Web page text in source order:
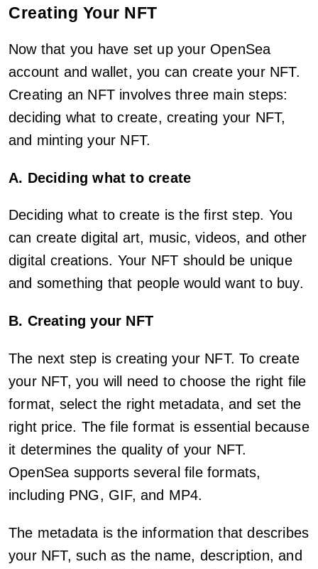
Creating Your NFT
Now that you have set up your OpenSea
account and wallet, you can create your NFT.
Creating an NFT involves three main steps:
deciding what to create, creating your NFT,
and minting your NFT.
A. Deciding what to create
Deciding what to create is the first step. You
can create digital art, music, videos, and other
digital creations. Your NFT should be unique
and something that people would want to buy.
B. Creating your NFT
The next step is creating your NFT. To create
your NFT, you will need to choose the right file
format, select the right metadata, and set the
right price. The file format is essential because
it determines the quality of your NFT.
OpenSea supports several file formats,
including PNG, GIF, and MP4.
The metadata is the information that describes
your NFT, such as the name, description, and